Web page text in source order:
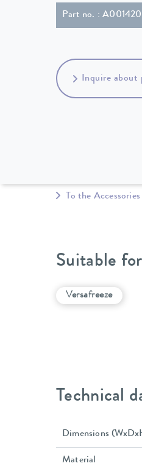
Part no. : A001420
Inquire about
To the
Suitable
Versafreeze
Technical
Dimensions
Material